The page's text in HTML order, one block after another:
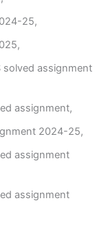
25,
solved assignment
assignment,
2024-25,
assignment
assignment